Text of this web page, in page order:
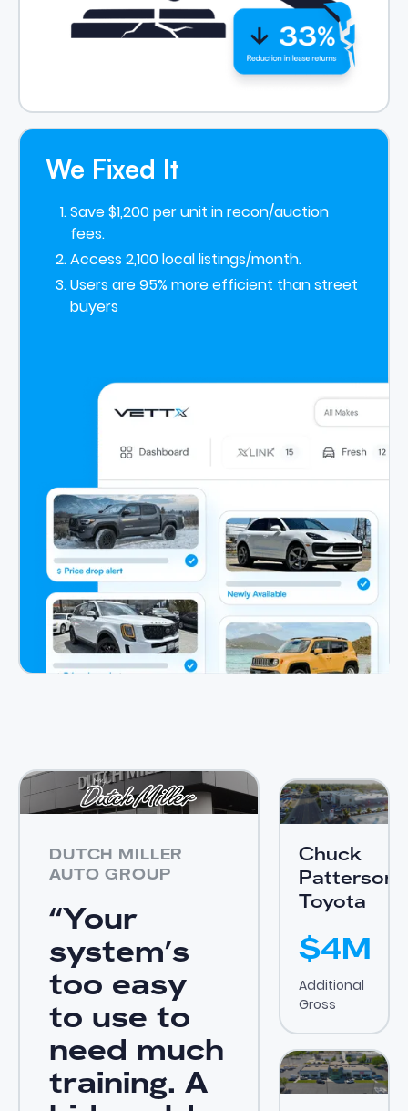
We Fixed It
Save $1,200 per unit in recon/auction
fees.
Access 2,100 local listings/month.
Users are 95% more efficient than street
buyers
DUTCH MILLER
AUTO GROUP
“Your
system’s
too easy
to use to
need much
training. A
View Case Study
Chuck
Patterson
Toyota
$4M
Additional
Gross
View Case Study
View Case Study